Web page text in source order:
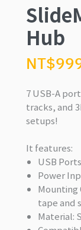
Hub
7 USB-A
tracks, and
setups!
It features:
USB
Power
Mounting
tape and
Material: